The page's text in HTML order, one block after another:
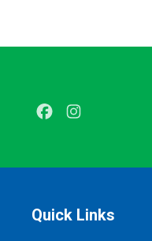
Facebook
Quick Links